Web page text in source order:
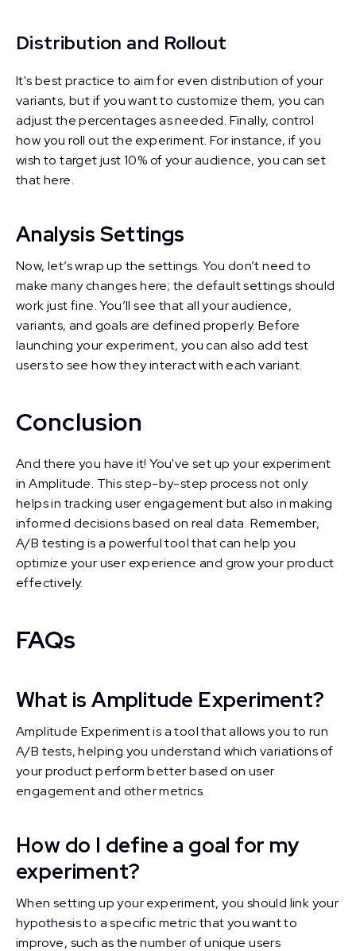
Distribution and Rollout
It's best practice to aim for even distribution of your
variants, but if you want to customize them, you can
adjust the percentages as needed. Finally, control
how you roll out the experiment. For instance, if you
wish to target just 10% of your audience, you can set
that here.
Analysis Settings
Now, let’s wrap up the settings. You don’t need to
make many changes here; the default settings should
work just fine. You’ll see that all your audience,
variants, and goals are defined properly. Before
launching your experiment, you can also add test
users to see how they interact with each variant.
Conclusion
And there you have it! You've set up your experiment
in Amplitude. This step-by-step process not only
helps in tracking user engagement but also in making
informed decisions based on real data. Remember,
A/B testing is a powerful tool that can help you
optimize your user experience and grow your product
effectively.
FAQs
What is Amplitude Experiment?
Amplitude Experiment is a tool that allows you to run
A/B tests, helping you understand which variations of
your product perform better based on user
engagement and other metrics.
How do I define a goal for my
experiment?
When setting up your experiment, you should link your
hypothesis to a specific metric that you want to
improve, such as the number of unique users